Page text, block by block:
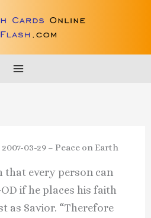
03-29 – Peace on Earth
that every person can
if he places his faith
as Savior. “Therefore